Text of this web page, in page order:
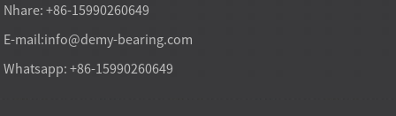
Nhare: +86-15990260649
E-mail:info@demy-bearing.com
Whatsapp: +86-15990260649